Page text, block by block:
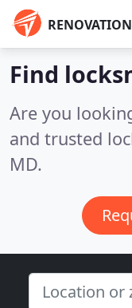
Find
Are you
and trusted
MD.